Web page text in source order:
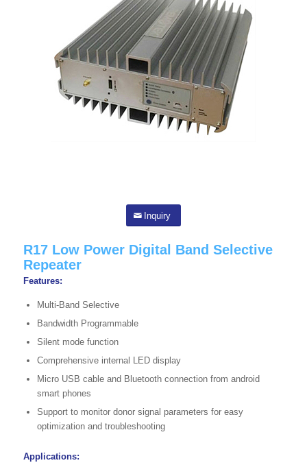
Inquiry
R17 Low Power Digital Band Selective
Repeater
Features:
Multi-Band Selective
Bandwidth Programmable
Silent mode function
Comprehensive internal LED display
Micro USB cable and Bluetooth connection from android
smart phones
Support to monitor donor signal parameters for easy
optimization and troubleshooting
Applications: